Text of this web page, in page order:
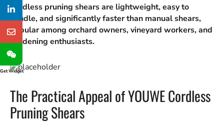
Cordless pruning shears are lightweight, easy to
handle, and significantly faster than manual shears,
popular among orchard owners, vineyard workers, and
gardening enthusiasts.
The Practical Appeal of YOUWE Cordless
Pruning Shears
Get Widget